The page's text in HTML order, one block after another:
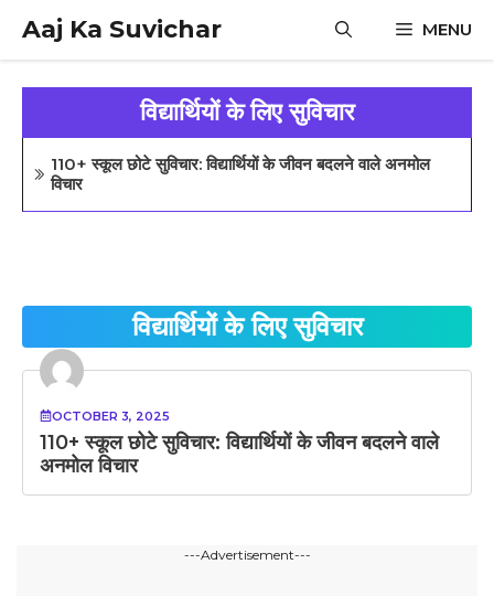
content
Aaj Ka Suvichar MENU
विद्यार्थियों के लिए सुविचार
110+ स्कूल छोटे सुविचार: विद्यार्थियों के जीवन बदलने वाले अनमोल
विचार
विद्यार्थियों के लिए सुविचार
OCTOBER 3, 2025
110+ स्कूल छोटे सुविचार: विद्यार्थियों के जीवन बदलने वाले
अनमोल विचार
---Advertisement---